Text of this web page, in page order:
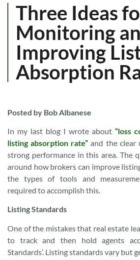
Three Ideas
Monitoring
Improving
Absorption
Posted by Bob Albanese
In my last blog I wrote about “loss
listing absorption rate” and the clear
strong performance in this area. The
around how brokers can improve
the types of tools and
required to accomplish this.
Listing Standards
One of the mistakes that real estate
to track and then hold agents
Standards’. Listing standards vary but